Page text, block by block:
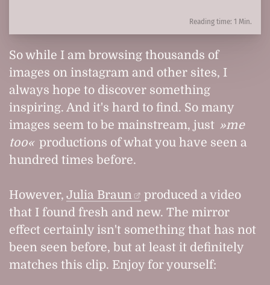
Reading time: 1 Min.
So while I am browsing thousands of
images on instagram and other sites, I
always hope to discover something
inspiring. And it's hard to find. So many
images seem to be mainstream, just
me
too
productions of what you have seen a
hundred times before.
However, Julia Braun
produced a video
that I found fresh and new. The mirror
effect certainly isn't something that has not
been seen before, but at least it definitely
matches this clip. Enjoy for yourself: